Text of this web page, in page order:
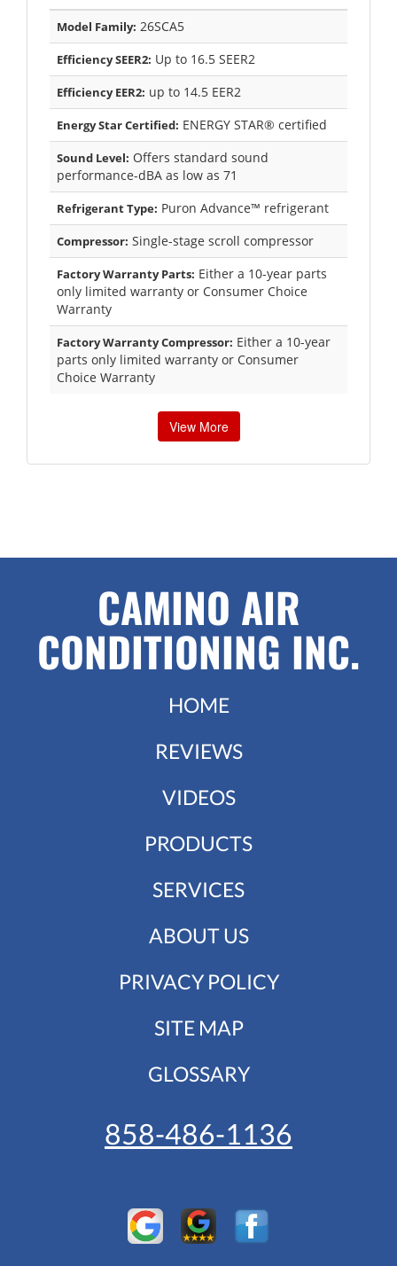
Model Family: 26SCA5
Efficiency SEER2: Up to 16.5 SEER2
Efficiency EER2: up to 14.5 EER2
Energy Star Certified: ENERGY STAR® certified
Sound Level: Offers standard sound
performance-dBA as low as 71
Refrigerant Type: Puron Advance™ refrigerant
Compressor: Single-stage scroll compressor
Factory Warranty Parts: Either a 10-year parts
only limited warranty or Consumer Choice
Warranty
Factory Warranty Compressor: Either a 10-year
parts only limited warranty or Consumer
Choice Warranty
View More
CAMINO AIR
CONDITIONING INC.
HOME
REVIEWS
VIDEOS
PRODUCTS
SERVICES
ABOUT US
PRIVACY POLICY
SITE MAP
GLOSSARY
858-486-1136